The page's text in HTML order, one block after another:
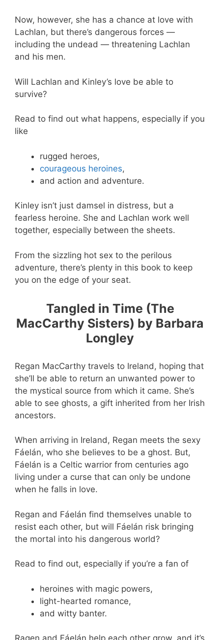
Now, however, she has a chance at love with
Lachlan, but there’s dangerous forces —
including the undead — threatening Lachlan
and his men.
Will Lachlan and Kinley’s love be able to
survive?
Read to find out what happens, especially if you
like
rugged heroes,
courageous heroines,
and action and adventure.
Kinley isn’t just damsel in distress, but a
fearless heroine. She and Lachlan work well
together, especially between the sheets.
From the sizzling hot sex to the perilous
adventure, there’s plenty in this book to keep
you on the edge of your seat.
Tangled in Time (The
MacCarthy Sisters) by Barbara
Longley
Regan MacCarthy travels to Ireland, hoping that
she’ll be able to return an unwanted power to
the mystical source from which it came. She’s
able to see ghosts, a gift inherited from her Irish
ancestors.
When arriving in Ireland, Regan meets the sexy
Fáelán, who she believes to be a ghost. But,
Fáelán is a Celtic warrior from centuries ago
living under a curse that can only be undone
when he falls in love.
Regan and Fáelán find themselves unable to
resist each other, but will Fáelán risk bringing
the mortal into his dangerous world?
Read to find out, especially if you’re a fan of
heroines with magic powers,
light-hearted romance,
and witty banter.
Ragen and Fáelán help each other grow, and it’s